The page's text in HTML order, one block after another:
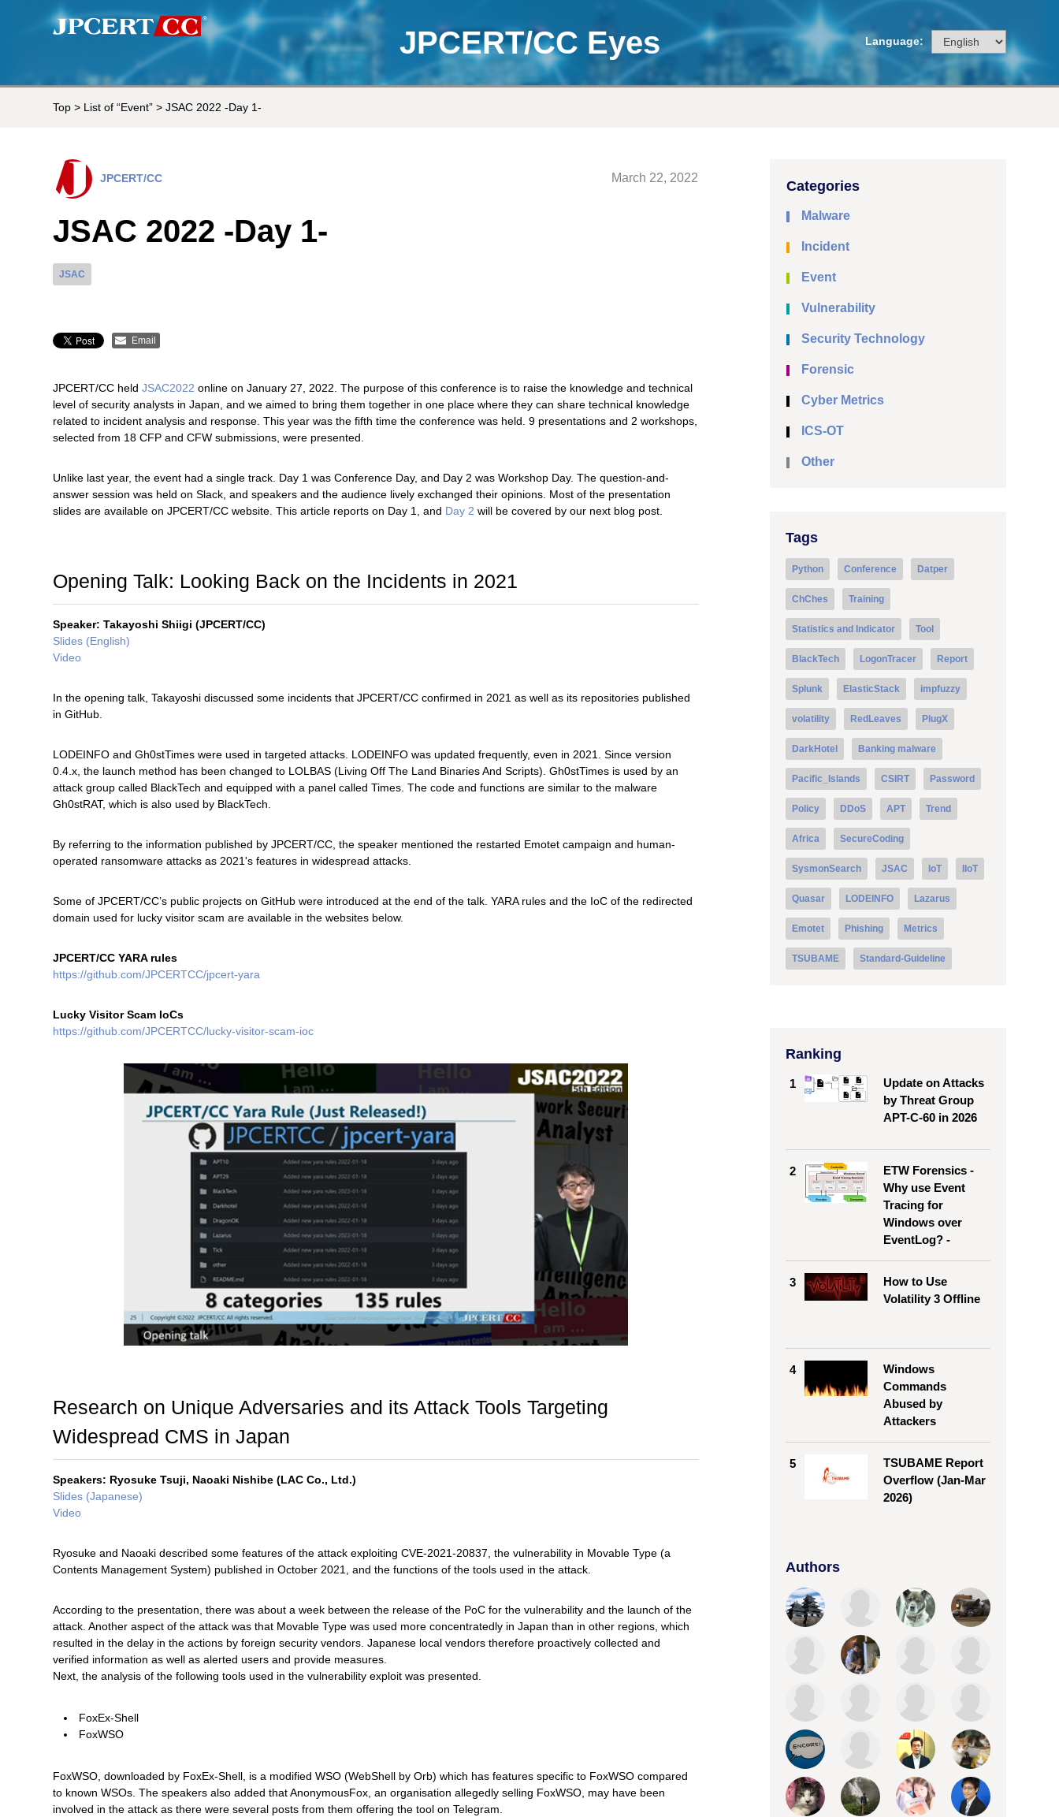
JPCERT/CC Eyes Language:
Top > List of “Event” > JSAC 2022 -Day 1-
JPCERT/CC March 22, 2022
JSAC 2022 -Day 1-
JSAC
Email
JPCERT/CC heldJSAC2022 online on January 27, 2022. The purpose of this conference is to raise the knowledge and technical
level of security analysts in Japan, and we aimed to bring them together in one place where they can share technical knowledge
related to incident analysis and response. This year was the fifth time the conference was held. 9 presentations and 2 workshops,
selected from 18 CFP and CFW submissions, were presented.
Unlike last year, the event had a single track. Day 1 was Conference Day, and Day 2 was Workshop Day. The question-and-
answer session was held on Slack, and speakers and the audience lively exchanged their opinions. Most of the presentation
slides are available on JPCERT/CC website. This article reports on Day 1, and Day 2 will be covered by our next blog post.
Opening Talk: Looking Back on the Incidents in 2021
Speaker: Takayoshi Shiigi (JPCERT/CC)
Slides (English)
Video
In the opening talk, Takayoshi discussed some incidents that JPCERT/CC confirmed in 2021 as well as its repositories published
in GitHub.
LODEINFO and Gh0stTimes were used in targeted attacks. LODEINFO was updated frequently, even in 2021. Since version
0.4.x, the launch method has been changed to LOLBAS (Living Off The Land Binaries And Scripts). Gh0stTimes is used by an
attack group called BlackTech and equipped with a panel called Times. The code and functions are similar to the malware
Gh0stRAT, which is also used by BlackTech.
By referring to the information published by JPCERT/CC, the speaker mentioned the restarted Emotet campaign and human-
operated ransomware attacks as 2021's features in widespread attacks.
Some of JPCERT/CC’s public projects on GitHub were introduced at the end of the talk. YARA rules and the IoC of the redirected
domain used for lucky visitor scam are available in the websites below.
JPCERT/CC YARA rules
https://github.com/JPCERTCC/jpcert-yara
Lucky Visitor Scam IoCs
https://github.com/JPCERTCC/lucky-visitor-scam-ioc
Research on Unique Adversaries and its Attack Tools Targeting
Widespread CMS in Japan
Speakers: Ryosuke Tsuji, Naoaki Nishibe (LAC Co., Ltd.)
Slides (Japanese)
Video
Ryosuke and Naoaki described some features of the attack exploiting CVE-2021-20837, the vulnerability in Movable Type (a
Contents Management System) published in October 2021, and the functions of the tools used in the attack.
According to the presentation, there was about a week between the release of the PoC for the vulnerability and the launch of the
attack. Another aspect of the attack was that Movable Type was used more concentratedly in Japan than in other regions, which
resulted in the delay in the actions by foreign security vendors. Japanese local vendors therefore proactively collected and
verified information as well as alerted users and provide measures.
Next, the analysis of the following tools used in the vulnerability exploit was presented.
FoxEx-Shell
FoxWSO
FoxWSO, downloaded by FoxEx-Shell, is a modified WSO (WebShell by Orb) which has features specific to FoxWSO compared
to known WSOs. The speakers also added that AnonymousFox, an organisation allegedly selling FoxWSO, may have been
involved in the attack as there were several posts from them offering the tool on Telegram.
Categories
Malware
Incident
Event
Vulnerability
Security Technology
Forensic
Cyber Metrics
ICS-OT
Other
Tags
Python Conference Datper
ChChes Training
Statistics and Indicator Tool
BlackTech LogonTracer Report
Splunk ElasticStack impfuzzy
volatility RedLeaves PlugX
DarkHotel Banking malware
Pacific_Islands CSIRT Password
Policy DDoS APT Trend
Africa SecureCoding
SysmonSearch JSAC IoT IIoT
Quasar LODEINFO Lazarus
Emotet Phishing Metrics
TSUBAME Standard-Guideline
Ranking
1
Update on Attacks
by Threat Group
APT-C-60 in 2026
2
ETW Forensics -
Why use Event
Tracing for
Windows over
EventLog? -
3
How to Use
Volatility 3 Offline
4
Windows
Commands
Abused by
Attackers
5
TSUBAME Report
Overflow (Jan-Mar
2026)
Authors